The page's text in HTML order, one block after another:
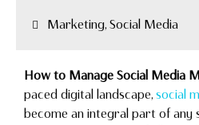
Marketing, Social Media
How to Manage Social Media
paced digital landscape, social
become an integral part of any